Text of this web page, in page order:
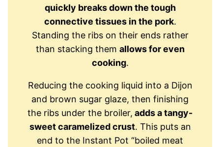
quickly breaks down the tough
connective tissues in the pork.
Standing the ribs on their ends rather
than stacking them allows for even
cooking.
Reducing the cooking liquid into a Dijon
and brown sugar glaze, then finishing
the ribs under the broiler, adds a tangy-
sweet caramelized crust. This puts an
end to the Instant Pot “boiled meat